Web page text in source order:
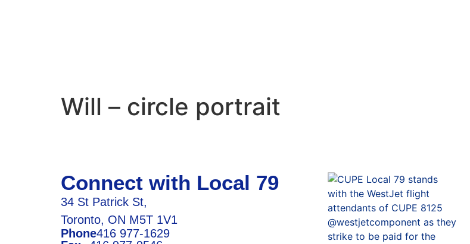
Will – circle portrait
Connect with Local 79
34 St Patrick St,
Toronto, ON M5T 1V1
Phone416 977-1629